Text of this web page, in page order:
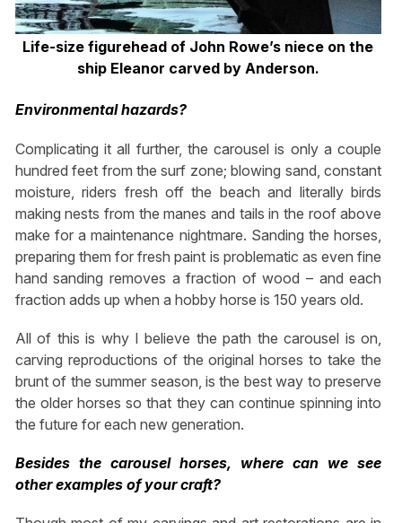
Life-size figurehead of John Rowe’s niece on the
ship Eleanor carved by Anderson.
Environmental hazards?
Complicating it all further, the carousel is only a couple
hundred feet from the surf zone; blowing sand, constant
moisture, riders fresh off the beach and literally birds
making nests from the manes and tails in the roof above
make for a maintenance nightmare. Sanding the horses,
preparing them for fresh paint is problematic as even fine
hand sanding removes a fraction of wood – and each
fraction adds up when a hobby horse is 150 years old.
All of this is why I believe the path the carousel is on,
carving reproductions of the original horses to take the
brunt of the summer season, is the best way to preserve
the older horses so that they can continue spinning into
the future for each new generation.
Besides the carousel horses, where can we see
other examples of your craft?